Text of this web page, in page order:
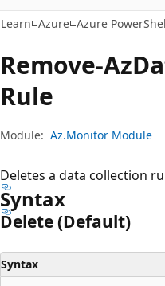
Learn Azure Azure
Remove-Az
Rule
Module: Az.Monitor Module
Deletes a data collection
Syntax
Delete (Default)
Syntax